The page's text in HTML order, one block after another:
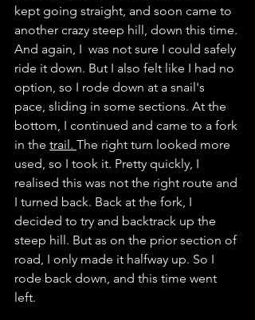
kept going straight, and soon came to
another crazy steep hill, down this time.
And again, I  was not sure I could safely
ride it down. But I also felt like I had no
option, so I rode down at a snail's
pace, sliding in some sections. At the
bottom, I continued and came to a fork
in the trail. The right turn looked more
used, so I took it. Pretty quickly, I
realised this was not the right route and
I turned back. Back at the fork, I
decided to try and backtrack up the
steep hill. But as on the prior section of
road, I only made it halfway up. So I
rode back down, and this time went
left.